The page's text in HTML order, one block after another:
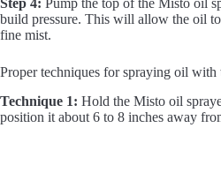
Step 4: Pump the top of the Misto oil
build pressure. This will allow the oil
fine mist.
Proper techniques for spraying oil with
Technique 1: Hold the Misto oil
position it about 6 to 8 inches away